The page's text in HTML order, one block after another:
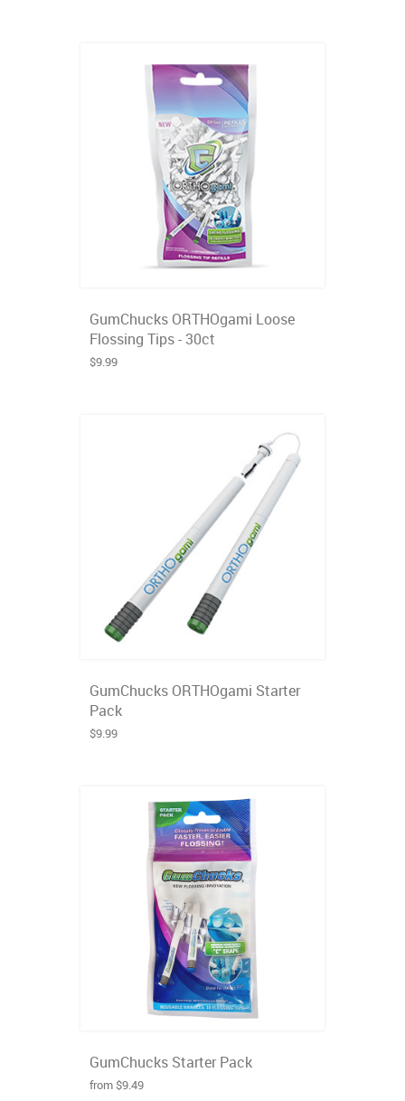
GumChucks ORTHOgami Loose
Flossing Tips - 30ct
$9.99
GumChucks ORTHOgami Starter
Pack
$9.99
GumChucks Starter Pack
from $9.49